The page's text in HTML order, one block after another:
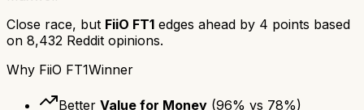
Close race, but FiiO FT1 edges ahead by 4 points based
on 8,432 Reddit opinions.
Why FiiO FT1Winner
Better Value for Money (96% vs 78%)